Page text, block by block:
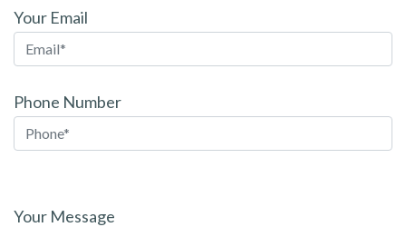
Your Email
Phone Number
leave
Your Message